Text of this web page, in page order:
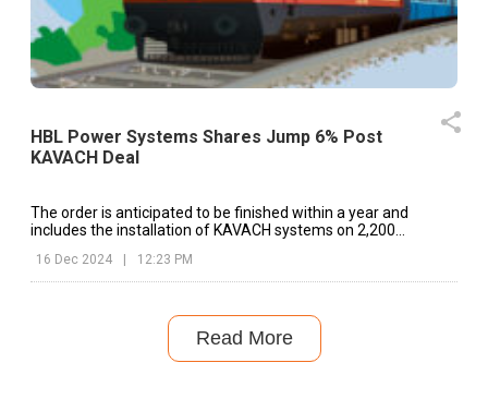
HBL Power Systems Shares Jump 6% Post
KAVACH Deal
The order is anticipated to be finished within a year and
includes the installation of KAVACH systems on 2,200
16 Dec 2024 12:23 PM
Read More